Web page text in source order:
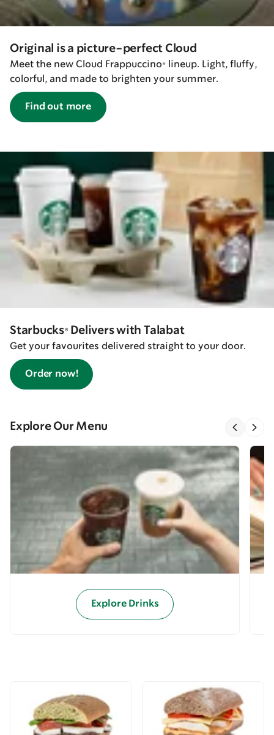
Original is a picture-perfect Cloud
Meet the new Cloud Frappuccino® lineup. Light, fluffy,
colorful, and made to brighten your summer.
Find out more
Starbucks® Delivers with Talabat
Get your favourites delivered straight to your door.
Order now!
Explore Our Menu
Explore Drinks